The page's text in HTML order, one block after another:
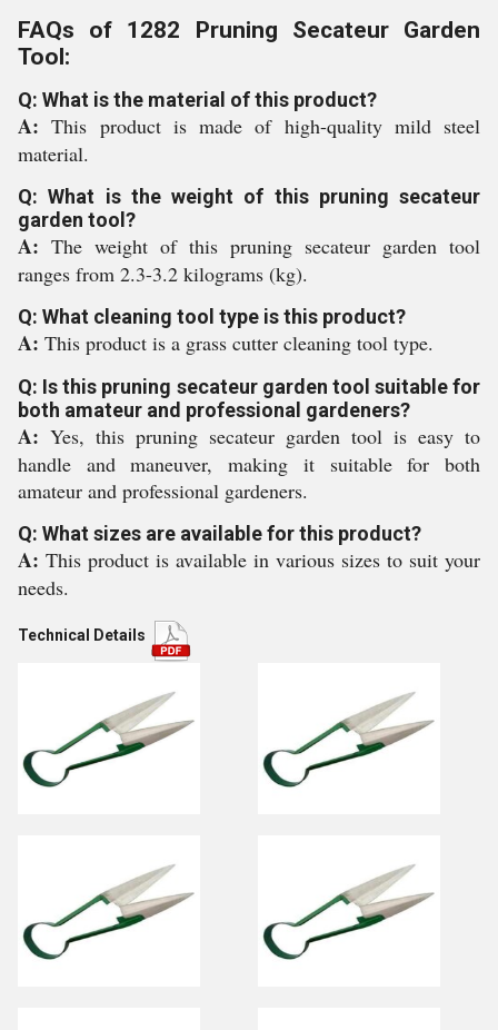
FAQs of 1282 Pruning Secateur Garden
Tool:
Q: What is the material of this product?
A:This product is made of high-quality mild steel
material.
Q: What is the weight of this pruning secateur
garden tool?
A: The weight of this pruning secateur garden tool
ranges from 2.3-3.2 kilograms (kg).
Q: What cleaning tool type is this product?
A: This product is a grass cutter cleaning tool type.
Q: Is this pruning secateur garden tool suitable for
both amateur and professional gardeners?
A: Yes, this pruning secateur garden tool is easy to
handle and maneuver, making it suitable for both
amateur and professional gardeners.
Q: What sizes are available for this product?
A: This product is available in various sizes to suit your
needs.
Technical Details